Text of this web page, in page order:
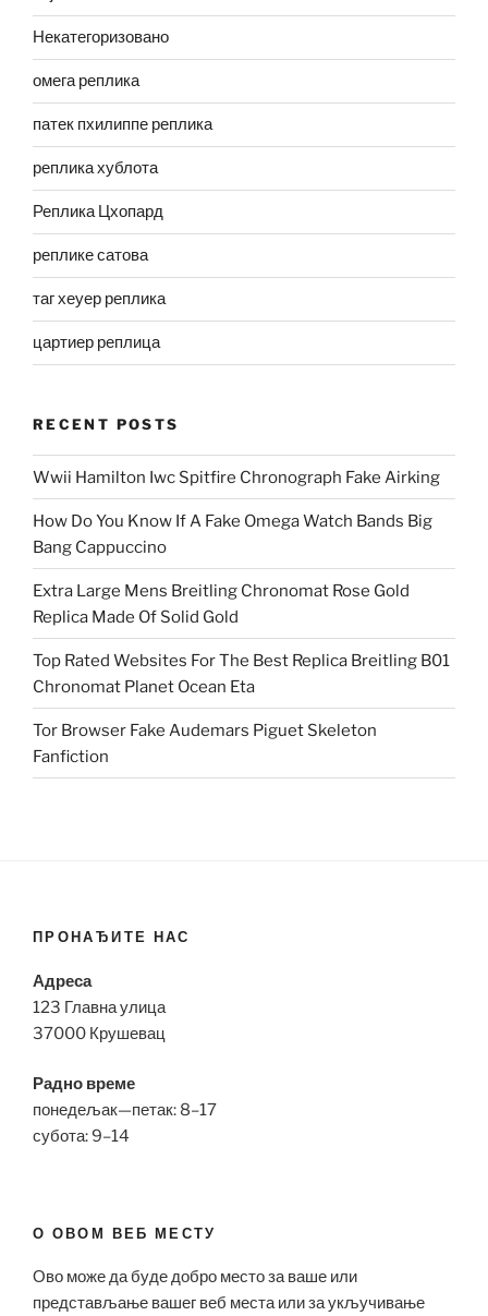
Некатегоризовано
омега реплика
патек пхилиппе реплика
реплика хублота
Реплика Цхопард
реплике сатова
таг хеуер реплика
цартиер реплица
RECENT POSTS
Wwii Hamilton Iwc Spitfire Chronograph Fake Airking
How Do You Know If A Fake Omega Watch Bands Big
Bang Cappuccino
Extra Large Mens Breitling Chronomat Rose Gold
Replica Made Of Solid Gold
Top Rated Websites For The Best Replica Breitling B01
Chronomat Planet Ocean Eta
Tor Browser Fake Audemars Piguet Skeleton
Fanfiction
ПРОНАЂИТЕ НАС
Адреса
123 Главна улица
37000 Крушевац
Радно време
понедељак—петак: 8–17
субота: 9–14
О ОВОМ ВЕБ МЕСТУ
Ово може да буде добро место за ваше или
представљање вашег веб места или за укључивање